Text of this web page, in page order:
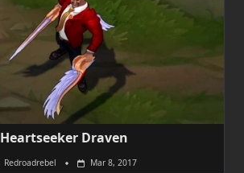
Heartseeker Draven
Redroadrebel Mar 8, 2017